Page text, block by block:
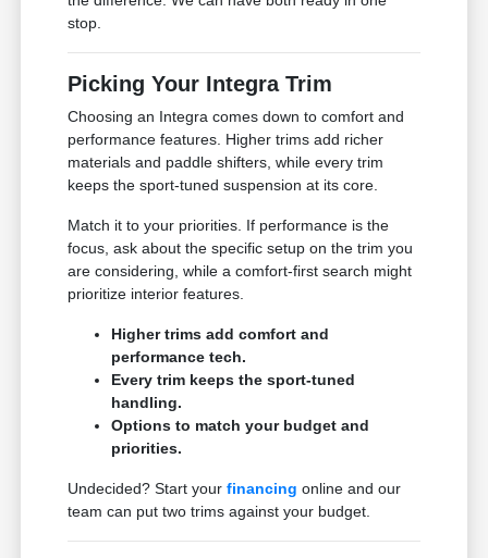
stop.
Picking Your Integra Trim
Choosing an Integra comes down to comfort and
performance features. Higher trims add richer
materials and paddle shifters, while every trim
keeps the sport-tuned suspension at its core.
Match it to your priorities. If performance is the
focus, ask about the specific setup on the trim you
are considering, while a comfort-first search might
prioritize interior features.
Higher trims add comfort and
performance tech.
Every trim keeps the sport-tuned
handling.
Options to match your budget and
priorities.
Undecided? Start yourfinancing online and our
team can put two trims against your budget.